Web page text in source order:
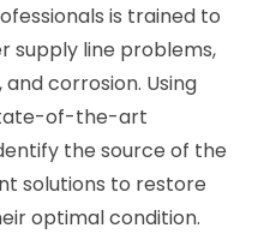
is trained to
supply line problems,
corrosion. Using
of-the-art
the source of the
solutions to restore
optimal condition.